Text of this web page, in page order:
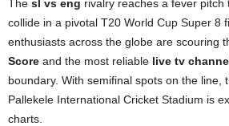
The sl vs eng rivalry reaches a fever
collide in a pivotal T20 World Cup Super 8
enthusiasts across the globe are scouring
Score and the most reliable live tv
boundary. With semifinal spots on the line,
Pallekele International Cricket Stadium is
charts.